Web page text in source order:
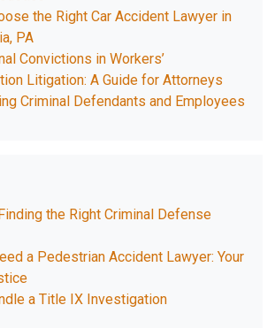
the Right Car Accident Lawyer in
PA
Convictions in Workers’
Litigation: A Guide for Attorneys
Criminal Defendants and Employees
the Right Criminal Defense
a Pedestrian Accident Lawyer: Your
a Title IX Investigation